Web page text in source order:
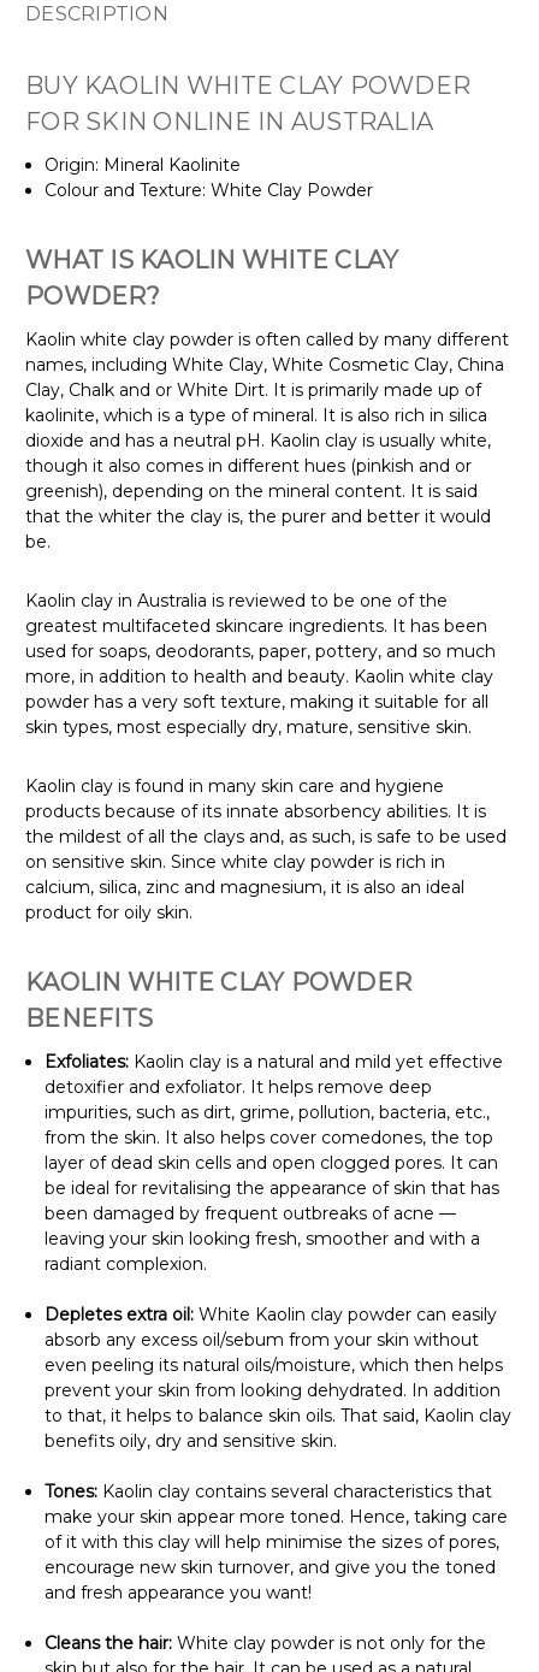
DESCRIPTION
BUY KAOLIN WHITE CLAY POWDER
FOR SKIN ONLINE IN AUSTRALIA
Origin: Mineral Kaolinite
Colour and Texture: White Clay Powder
WHAT IS KAOLIN WHITE CLAY
POWDER?
Kaolin white clay powder is often called by many different
names, including White Clay, White Cosmetic Clay, China
Clay, Chalk and or White Dirt. It is primarily made up of
kaolinite, which is a type of mineral. It is also rich in silica
dioxide and has a neutral pH. Kaolin clay is usually white,
though it also comes in different hues (pinkish and or
greenish), depending on the mineral content. It is said
that the whiter the clay is, the purer and better it would
be.
Kaolin clay in Australia is reviewed to be one of the
greatest multifaceted skincare ingredients. It has been
used for soaps, deodorants, paper, pottery, and so much
more, in addition to health and beauty. Kaolin white clay
powder has a very soft texture, making it suitable for all
skin types, most especially dry, mature, sensitive skin.
Kaolin clay is found in many skin care and hygiene
products because of its innate absorbency abilities. It is
the mildest of all the clays and, as such, is safe to be used
on sensitive skin. Since white clay powder is rich in
calcium, silica, zinc and magnesium, it is also an ideal
product for oily skin.
KAOLIN WHITE CLAY POWDER
BENEFITS
Exfoliates: Kaolin clay is a natural and mild yet effective
detoxifier and exfoliator. It helps remove deep
impurities, such as dirt, grime, pollution, bacteria, etc.,
from the skin. It also helps cover comedones, the top
layer of dead skin cells and open clogged pores. It can
be ideal for revitalising the appearance of skin that has
been damaged by frequent outbreaks of acne —
leaving your skin looking fresh, smoother and with a
radiant complexion.
Depletes extra oil: White Kaolin clay powder can easily
absorb any excess oil/sebum from your skin without
even peeling its natural oils/moisture, which then helps
prevent your skin from looking dehydrated. In addition
to that, it helps to balance skin oils. That said, Kaolin clay
benefits oily, dry and sensitive skin.
Tones: Kaolin clay contains several characteristics that
make your skin appear more toned. Hence, taking care
of it with this clay will help minimise the sizes of pores,
encourage new skin turnover, and give you the toned
and fresh appearance you want!
Cleans the hair:White clay powder is not only for the